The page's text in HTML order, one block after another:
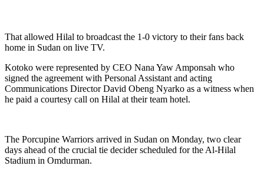
That allowed Hilal to broadcast the 1-0 victory to their fans back
home in Sudan on live TV.
Kotoko were represented by CEO Nana Yaw Amponsah who
signed the agreement with Personal Assistant and acting
Communications Director David Obeng Nyarko as a witness when
he paid a courtesy call on Hilal at their team hotel.
The Porcupine Warriors arrived in Sudan on Monday, two clear
days ahead of the crucial tie decider scheduled for the Al-Hilal
Stadium in Omdurman.